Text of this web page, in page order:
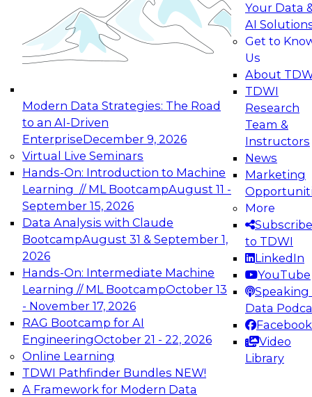
Modern Data Strategies: The Road
to an AI-Driven
EnterpriseDecember 9, 2026
Virtual Live Seminars
Hands-On: Introduction to Machine
Learning // ML BootcampAugust 11 -
September 15, 2026
Data Analysis with Claude
BootcampAugust 31 & September 1,
2026
Hands-On: Intermediate Machine
Learning // ML BootcampOctober 13
- November 17, 2026
RAG Bootcamp for AI
EngineeringOctober 21 - 22, 2026
Online Learning
TDWI Pathfinder Bundles NEW!
A Framework for Modern Data
Your Data
AI
Get to
Us
About
TDWI
Research
Team &
Instructors
News
Marketing
More
Subscribe
to TDWI
LinkedIn
YouTube
Speaking
Data
Facebook
Video
Library
Join this Expert Panel to learn how your
organization can advance from
experimentation to production-level generative
November 9, 2026
Expert Panel: Engineering the Future:
Architecting Scalable Data Platforms for AI and
Analytics
Join this Expert Panel to learn how to take
advantage of innovations in modern data
architecture.
December 7, 2026
TDWI On-Demand Webinars on
Data Management, Analytics, &
AI